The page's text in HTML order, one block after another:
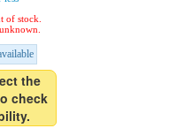
of stock.
the
check